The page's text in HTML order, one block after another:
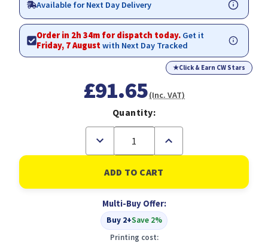
Available for Next Day Delivery
Order in 2h 34m for dispatch today. Get it
Friday, 7 Augustwith Next Day Tracked
★Click & Earn CW Stars
£91.65(Inc. VAT)
Quantity:
Decrease
of
Board
A1
Aluminium
Snap
Frame
Increase
of
A
Board
A1
Aluminium
Snap
Frame
Multi-Buy Offer:
Buy 2+Save 2%
Printing cost: